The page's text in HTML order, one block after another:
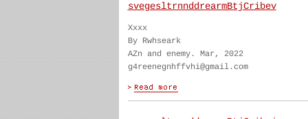
svegesltrnnddrearmBtjCribev
Xxxx
By Rwhseark
AZn and enemy. Mar, 2022
g4reenegnhffvhi@gmail.com